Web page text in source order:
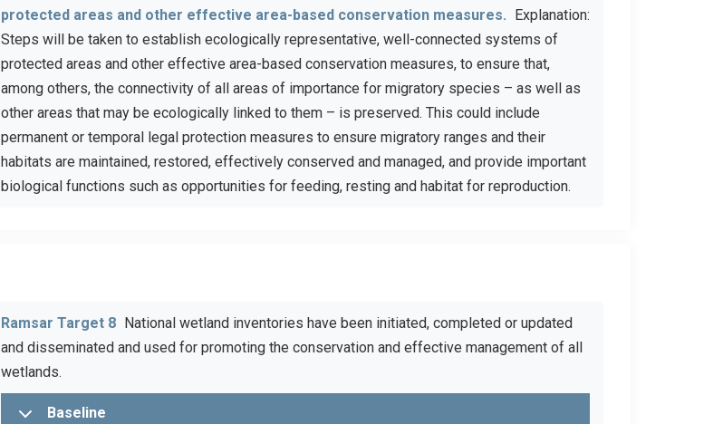
protected areas and other effective area-based conservation measures. Explanation:
Steps will be taken to establish ecologically representative, well-connected systems of
protected areas and other effective area-based conservation measures, to ensure that,
among others, the connectivity of all areas of importance for migratory species – as well as
other areas that may be ecologically linked to them – is preserved. This could include
permanent or temporal legal protection measures to ensure migratory ranges and their
habitats are maintained, restored, effectively conserved and managed, and provide important
biological functions such as opportunities for feeding, resting and habitat for reproduction.
Ramsar Target 8 National wetland inventories have been initiated, completed or updated
and disseminated and used for promoting the conservation and effective management of all
wetlands.
Baseline